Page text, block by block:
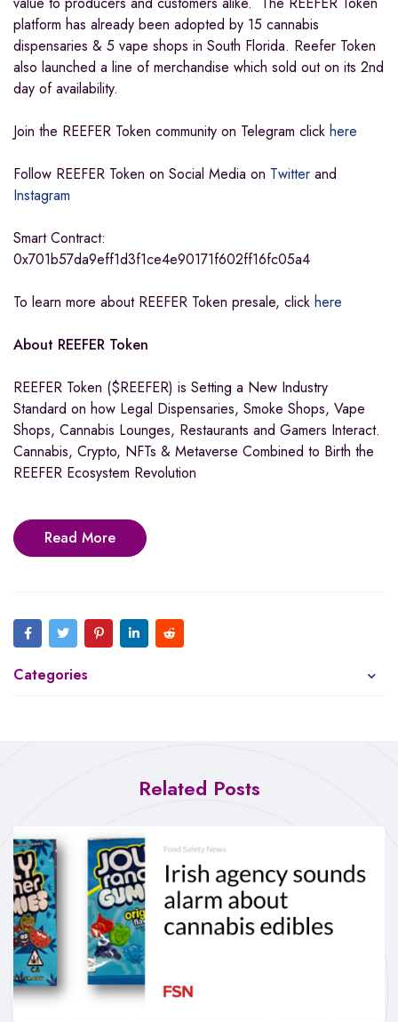
platform has already been adopted by 15 cannabis
dispensaries & 5 vape shops in South Florida. Reefer Token
also launched a line of merchandise which sold out on its 2nd
day of availability.
Join the REEFER Token community on Telegram click here
Follow REEFER Token on Social Media on Twitter and
Instagram
Smart Contract:
0x701b57da9eff1d3f1ce4e90171f602ff16fc05a4
To learn more about REEFER Token presale, click here
About REEFER Token
REEFER Token ($REEFER) is Setting a New Industry
Standard on how Legal Dispensaries, Smoke Shops, Vape
Shops, Cannabis Lounges, Restaurants and Gamers Interact.
Cannabis, Crypto, NFTs & Metaverse Combined to Birth the
REEFER Ecosystem Revolution
Read More
Categories
Related Posts